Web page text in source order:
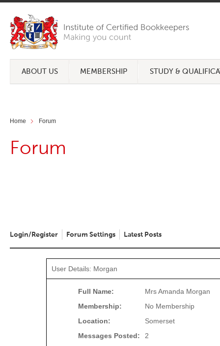
ABOUT US MEMBERSHIP STUDY &
Home Forum
Forum
Login/Register Forum Settings Latest Posts
User Details: Morgan
Full Name:
Mrs Amanda Morgan
Membership:
No Membership
Location:
Somerset
Messages Posted:
2